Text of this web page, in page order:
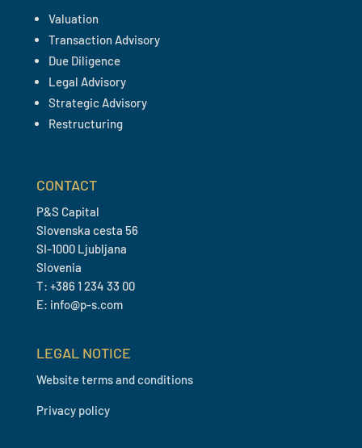
Valuation
Transaction Advisory
Due Diligence
Legal Advisory
Strategic Advisory
Restructuring
CONTACT
P&S Capital
Slovenska cesta 56
SI-1000 Ljubljana
Slovenia
T: +386 1 234 33 00
E: info@p-s.com
LEGAL NOTICE
Website terms and conditions
Privacy policy